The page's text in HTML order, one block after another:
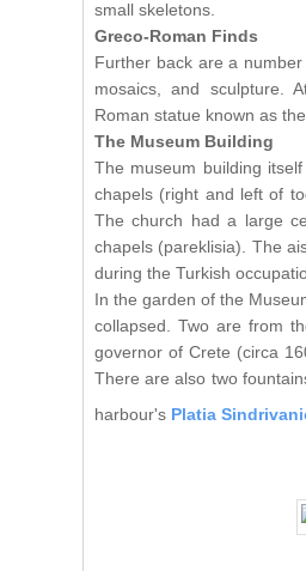
small skeletons.
Greco-Roman Finds
Further back are a
mosaics, and sculpture.
Roman statue known as
The Museum Building
The museum building
chapels (right and left of
The church had a large
chapels (pareklisia). The
during the Turkish
In the garden of the
collapsed. Two are from
governor of Crete (circa
There are also two
harbour's Platia